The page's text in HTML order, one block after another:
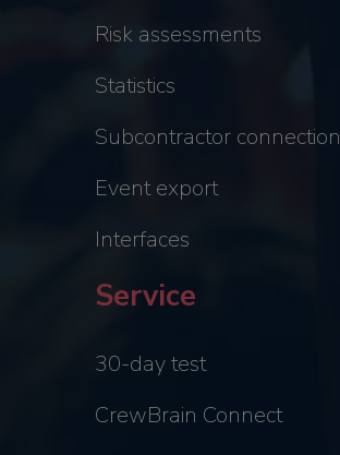
Risk assessments
Statistics
Subcontractor connection
Event export
Interfaces
Service
30-day test
CrewBrain Connect